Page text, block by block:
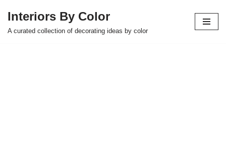
Skip
Interiors By Color
A curated collection of decorating ideas by color